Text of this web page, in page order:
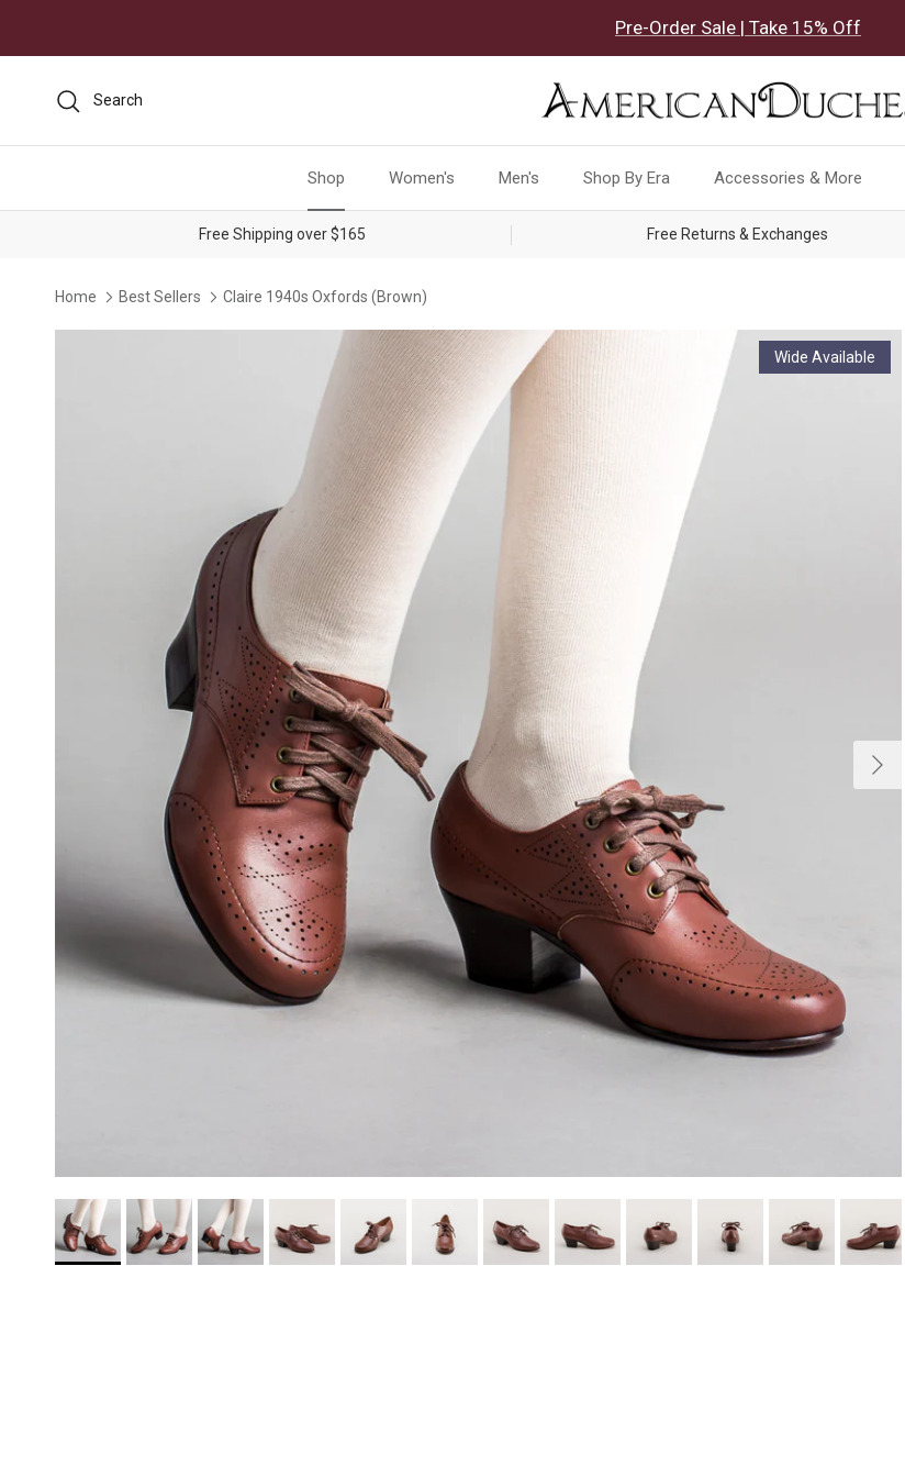
Pre-Order Sale | Take 15% Off
Search
Shop Women's Men's Shop By Era Accessories & More
Free Shipping over $165 Free Returns & Exchanges
Home Best Sellers Claire 1940s Oxfords (Brown)
Next
Wide Available